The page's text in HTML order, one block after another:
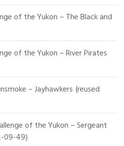
of the Yukon – The Black and
of the Yukon – River Pirates
– Jayhawkers {reused
of the Yukon – Sergeant
09-49)